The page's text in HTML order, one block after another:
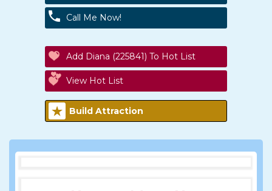
Call Me Now!
Add Diana (225841) To Hot List
View Hot List
Build Attraction